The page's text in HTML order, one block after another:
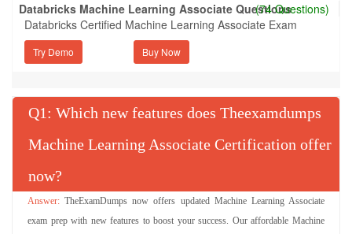
Databricks Machine Learning Associate Questions(74 Questions)
Databricks Certified Machine Learning Associate Exam
Try Demo
Q : Which new features does Theexamdumps
Machine Learning Associate Certification offer
now?
TheExamDumps now offers updated Machine Learning Associate
exam prep with new features to boost your success. Our affordable Machine